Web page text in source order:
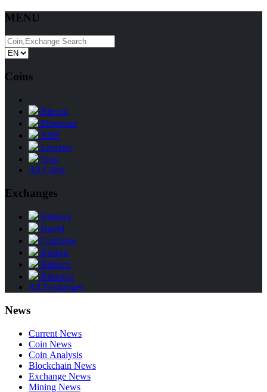
MENU
Coins
Bitcoin
Ethereum
XRP
Litecoin
Tron
All Coins
Exchanges
Binance
Huobi
Coinbase
Kraken
Bitfinex
Bitstamp
All Exchanges
News
Current News
Coin News
Coin Analysis
Blockchain News
Exchange News
Mining News